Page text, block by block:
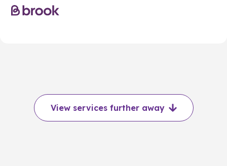
View services further away